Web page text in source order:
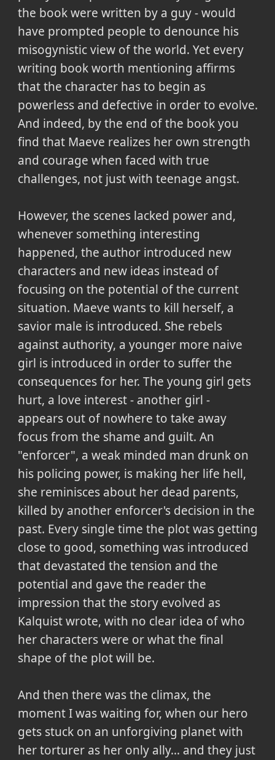
the book were written by a guy - would
have prompted people to denounce his
misogynistic view of the world. Yet every
writing book worth mentioning affirms
that the character has to begin as
powerless and defective in order to evolve.
And indeed, by the end of the book you
find that Maeve realizes her own strength
and courage when faced with true
challenges, not just with teenage angst.
However, the scenes lacked power and,
whenever something interesting
happened, the author introduced new
characters and new ideas instead of
focusing on the potential of the current
situation. Maeve wants to kill herself, a
savior male is introduced. She rebels
against authority, a younger more naive
girl is introduced in order to suffer the
consequences for her. The young girl gets
hurt, a love interest - another girl -
appears out of nowhere to take away
focus from the shame and guilt. An
"enforcer", a weak minded man drunk on
his policing power, is making her life hell,
she reminisces about her dead parents,
killed by another enforcer's decision in the
past. Every single time the plot was getting
close to good, something was introduced
that devastated the tension and the
potential and gave the reader the
impression that the story evolved as
Kalquist wrote, with no clear idea of who
her characters were or what the final
shape of the plot will be.
And then there was the climax, the
moment I was waiting for, when our hero
gets stuck on an unforgiving planet with
her torturer as her only ally... and they just